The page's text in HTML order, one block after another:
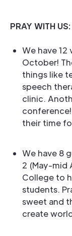
PRAY WITH US:
We have
October!
things like
speech
clinic.
their time
We have 8
2 (May-mid
College to
students.
sweet and
create